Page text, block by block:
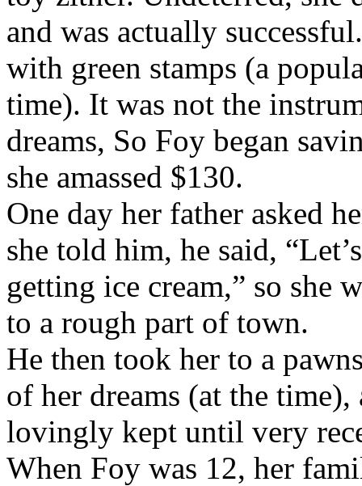
and was actually
with green stamps (a
time). It was not the
dreams, So Foy began
she amassed $130.
One day her father asked
she told him, he said,
getting ice cream,” so she
to a rough part of town.
He then took her to a
of her dreams (at the
lovingly kept until very
When Foy was 12, her